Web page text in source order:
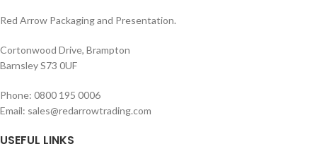
Red Arrow Packaging and Presentation.
Cortonwood Drive, Brampton
Barnsley S73 0UF
Phone: 0800 195 0006
Email: sales@redarrowtrading.com
USEFUL LINKS